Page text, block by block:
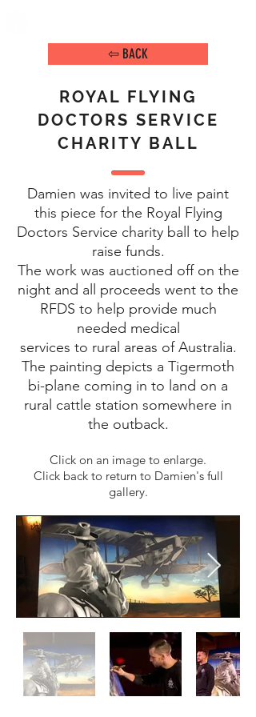
⇦ BACK
ROYAL FLYING
DOCTORS SERVICE
CHARITY BALL
Damien was invited to live paint
this piece for the Royal Flying
Doctors Service charity ball to help
raise funds.
The work was auctioned off on the
night and all proceeds went to the
RFDS to help provide much
needed medical
services to rural areas of Australia.
The painting depicts a Tigermoth
bi-plane coming in to land on a
rural cattle station somewhere in
the outback.
Click on an image to enlarge.
Click back to return to Damien's full
gallery.